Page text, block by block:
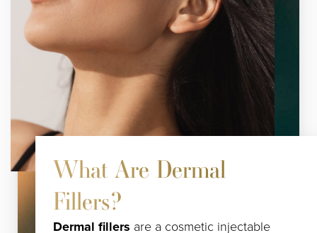
What Are Dermal
Fillers?
Dermal fillers are a cosmetic injectable